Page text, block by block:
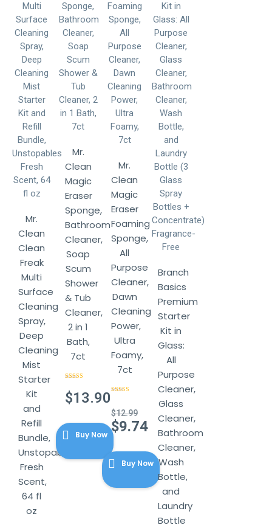
Mr.
Clean
Clean
Freak
Multi
Surface
Cleaning
Spray,
Deep
Cleaning
Mist
Starter
Kit
and
Refill
Bundle,
Unstopables
Fresh
Scent,
64 fl
oz
Mr.
Clean
Magic
Eraser
Sponge,
Bathroom
Cleaner,
Soap
Scum
Shower
& Tub
Cleaner,
2 in 1
Bath,
7ct
out of 5
$13.90
Buy Now
Mr.
Clean
Magic
Eraser
Foaming
Sponge,
All
Purpose
Cleaner,
Dawn
Cleaning
Power,
Ultra
Foamy,
7ct
$12.99
Original
price
was:
$12.99.
$9.74
Current
price
is:
$9.74.
Buy Now
Branch
Basics
Premium
Starter
Kit in
Glass:
All
Purpose
Cleaner,
Glass
Cleaner,
Bathroom
Cleaner,
Wash
Bottle,
and
Laundry
Bottle